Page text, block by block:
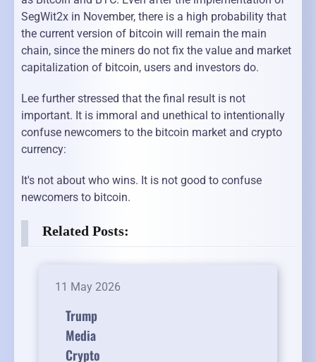
SegWit2x in November, there is a high probability that
the current version of bitcoin will remain the main
chain, since the miners do not fix the value and market
capitalization of bitcoin, users and investors do.
Lee further stressed that the final result is not
important. It is immoral and unethical to intentionally
confuse newcomers to the bitcoin market and crypto
currency:
It's not about who wins. It is not good to confuse
newcomers to bitcoin.
Related Posts:
11 May 2026
Trump
Media
Crypto